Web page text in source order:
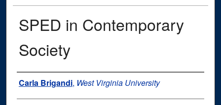
SPED in Contemporary
Society
Instructor Name
Carla Brigandi, West Virginia University